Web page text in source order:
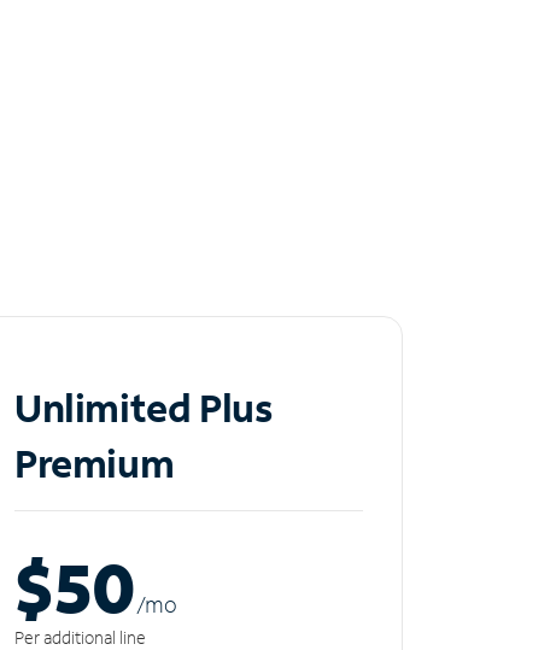
Unlimited Plus
Premium
$50/mo
Per additional line